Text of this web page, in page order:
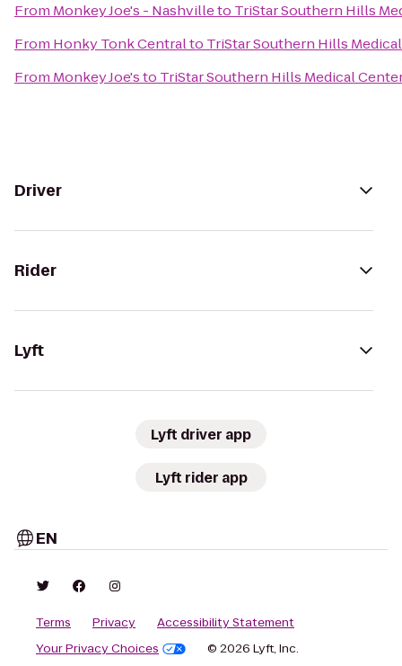
From Monkey Joe's - Nashvilleto TriStar Southern Hills
From Honky Tonk Centralto TriStar Southern Hills
From Monkey Joe'sto TriStar Southern Hills Medical
Driver
Rider
Lyft
Lyft driver app
Lyft rider app
EN
Terms Privacy
Accessibility Statement
Your Privacy Choices
© 2026 Lyft, Inc.